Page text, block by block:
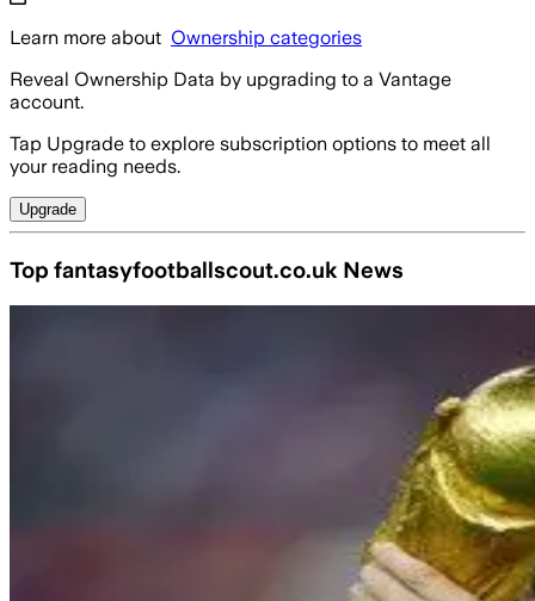
Learn more about Ownership categories
Reveal Ownership Data by upgrading to a Vantage
account.
Tap Upgrade to explore subscription options to meet all
your reading needs.
Upgrade
Top fantasyfootballscout.co.uk News